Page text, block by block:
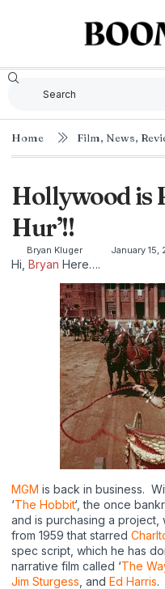
Home Film, News,
Hollywood is
Hur’!!
Bryan Kluger January 15,
Hi, Bryan Here….
MGM is back in business.
‘The Hobbit‘, the once
and is purchasing a project,
from 1959 that starred
spec script, which he has
narrative film called ‘The
Jim Sturgess , and Ed Harris.